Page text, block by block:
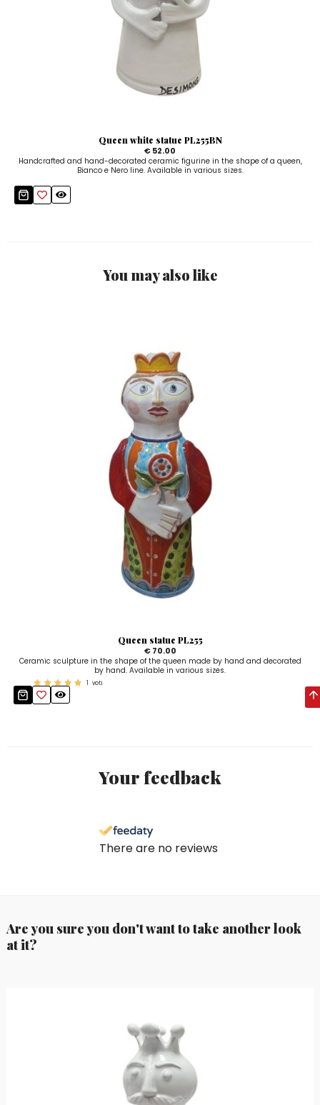
Queen white statue PL255BN
€ 52.00
Handcrafted and hand-decorated ceramic figurine in the shape of a queen,
Bianco e Nero line. Available in various sizes.
You may also like
Queen statue PL255
€ 70.00
Ceramic sculpture in the shape of the queen made by hand and decorated
by hand. Available in various sizes.
1 voti
Your feedback
There are no reviews
Are you sure you don't want to take another look
at it?